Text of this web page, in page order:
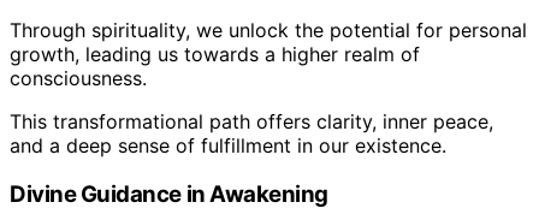
Through spirituality, we unlock the potential for personal
growth, leading us towards a higher realm of
consciousness.
This transformational path offers clarity, inner peace,
and a deep sense of fulfillment in our existence.
Divine Guidance in Awakening